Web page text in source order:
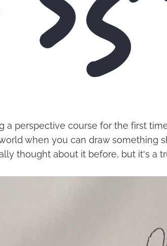
a perspective course for the first
when you can draw something
thought about it before, but it's a